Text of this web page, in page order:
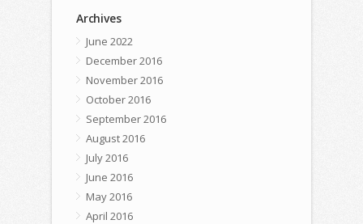
Archives
June 2022
December 2016
November 2016
October 2016
September 2016
August 2016
July 2016
June 2016
May 2016
April 2016